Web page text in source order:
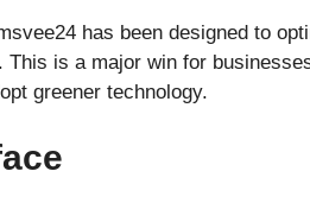
has been designed to
is a major win for
greener technology.